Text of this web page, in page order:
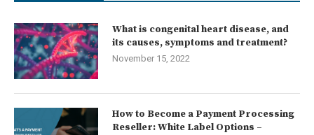
What is congenital heart disease, and
its causes, symptoms and treatment?
November 15, 2022
How to Become a Payment Processing
Reseller: White Label Options –